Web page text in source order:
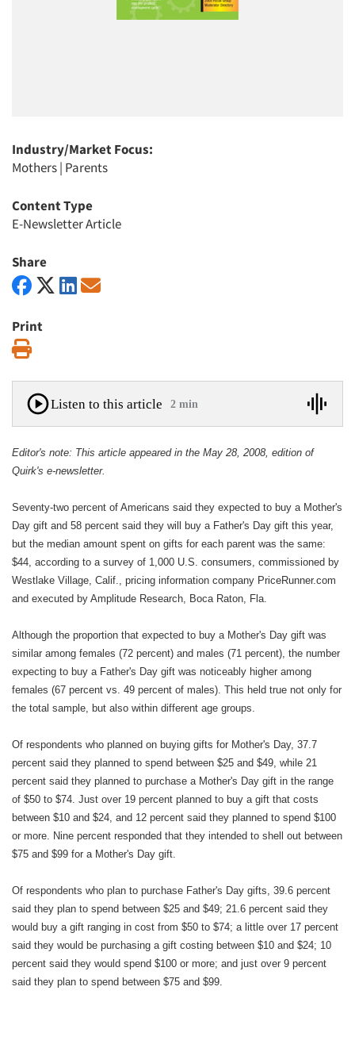
Industry/Market Focus:
Mothers| Parents
Content Type
E-Newsletter Article
Share
Print
Listen to this article 2 min
Editor's note: This article appeared in the May 28, 2008, edition of
Quirk's e-newsletter.
Seventy-two percent of Americans said they expected to buy a Mother's
Day gift and 58 percent said they will buy a Father's Day gift this year,
but the median amount spent on gifts for each parent was the same:
$44, according to a survey of 1,000 U.S. consumers, commissioned by
Westlake Village, Calif., pricing information company PriceRunner.com
and executed by Amplitude Research, Boca Raton, Fla.
Although the proportion that expected to buy a Mother's Day gift was
similar among females (72 percent) and males (71 percent), the number
expecting to buy a Father's Day gift was noticeably higher among
females (67 percent vs. 49 percent of males). This held true not only for
the total sample, but also within different age groups.
Of respondents who planned on buying gifts for Mother's Day, 37.7
percent said they planned to spend between $25 and $49, while 21
percent said they planned to purchase a Mother's Day gift in the range
of $50 to $74. Just over 19 percent planned to buy a gift that costs
between $10 and $24, and 12 percent said they planned to spend $100
or more. Nine percent responded that they intended to shell out between
$75 and $99 for a Mother's Day gift.
Of respondents who plan to purchase Father's Day gifts, 39.6 percent
said they plan to spend between $25 and $49; 21.6 percent said they
would buy a gift ranging in cost from $50 to $74; a little over 17 percent
said they would be purchasing a gift costing between $10 and $24; 10
percent said they would spend $100 or more; and just over 9 percent
said they plan to spend between $75 and $99.